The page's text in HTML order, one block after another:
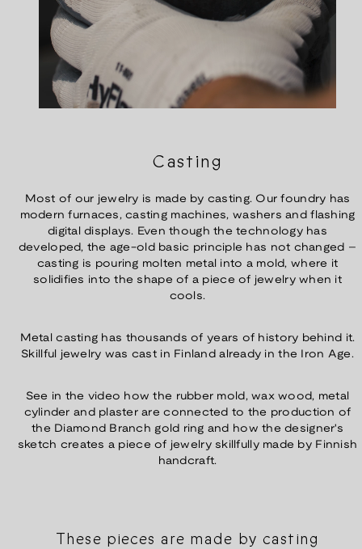
Casting
Most of our jewelry is made by casting. Our foundry has
modern furnaces, casting machines, washers and flashing
digital displays. Even though the technology has
developed, the age-old basic principle has not changed –
casting is pouring molten metal into a mold, where it
solidifies into the shape of a piece of jewelry when it
cools.
Metal casting has thousands of years of history behind it.
Skillful jewelry was cast in Finland already in the Iron Age.
See in the video how the rubber mold, wax wood, metal
cylinder and plaster are connected to the production of
the Diamond Branch gold ring and how the designer's
sketch creates a piece of jewelry skillfully made by Finnish
handcraft.
These pieces are made by casting